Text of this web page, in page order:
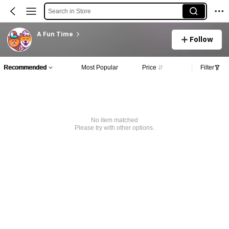
Search in Store
A Fun Time
Follow
Recommended Most Popular Price Filter
No item matched
Please try with other options.